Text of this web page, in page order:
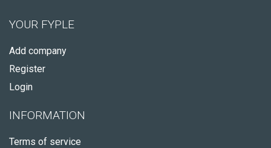
YOUR FYPLE
Add company
Register
Login
INFORMATION
Terms of service